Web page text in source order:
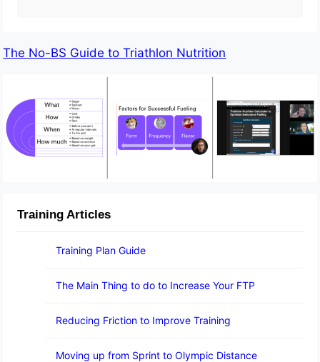
The No-BS Guide to Triathlon Nutrition
Training Articles
Training Plan Guide
The Main Thing to do to Increase Your FTP
Reducing Friction to Improve Training
Moving up from Sprint to Olympic Distance